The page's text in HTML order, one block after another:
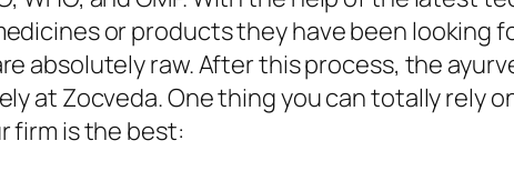
or products they have been looking
absolutely raw. After this process, the
at Zocveda. One thing you can totally rely
firm is the best: